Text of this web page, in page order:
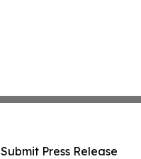
Submit Press Release